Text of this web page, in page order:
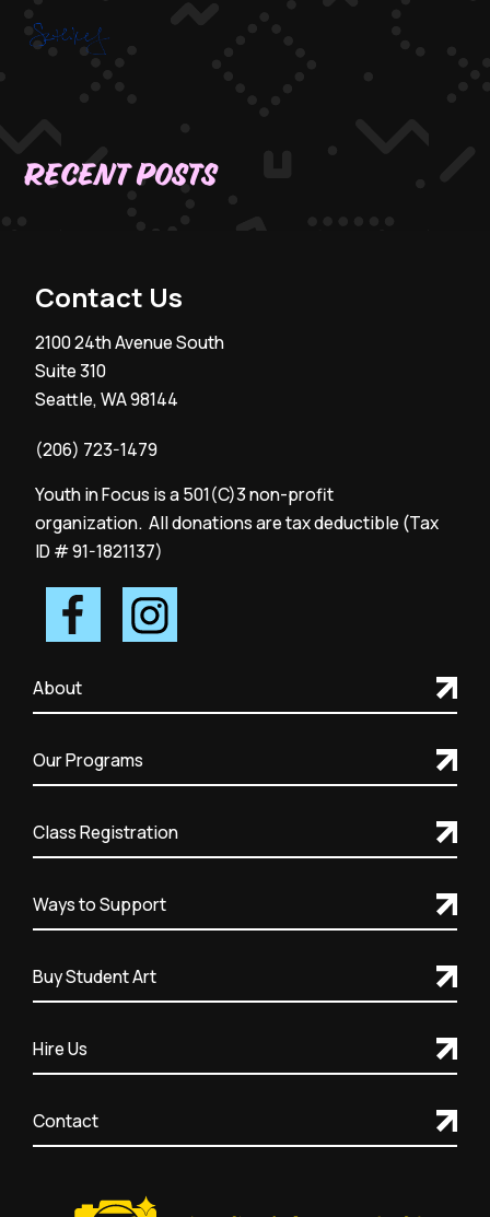
Recent Posts
Contact Us
2100 24th Avenue South
Suite 310
Seattle, WA 98144
(206) 723-1479
Youth in Focus is a 501(C)3 non-profit
organization. All donations are tax deductible (Tax
ID # 91-1821137)
About
Our Programs
Class Registration
Ways to Support
Buy Student Art
Hire Us
Contact